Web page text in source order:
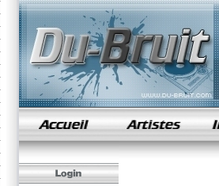
samples de rap